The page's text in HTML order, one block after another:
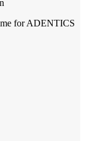
for ADENTICS